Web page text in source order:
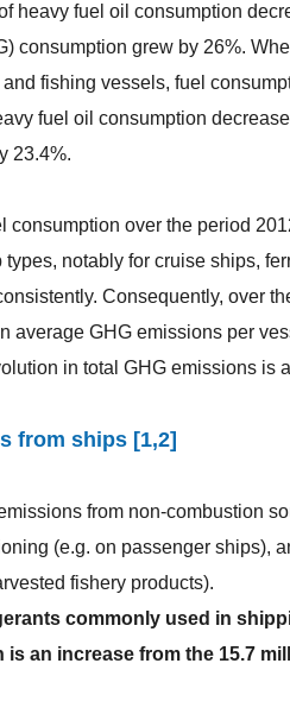
heavy fuel oil consumption
consumption grew by 26%.
fishing vessels, fuel
fuel oil consumption
23.4%.
consumption over the period
notably for cruise ships,
Consequently, over
average GHG emissions per
in total GHG emissions is
from ships [1,2]
from non-combustion
(e.g. on passenger ships),
fishery products).
commonly used in
is an increase from the 15.7